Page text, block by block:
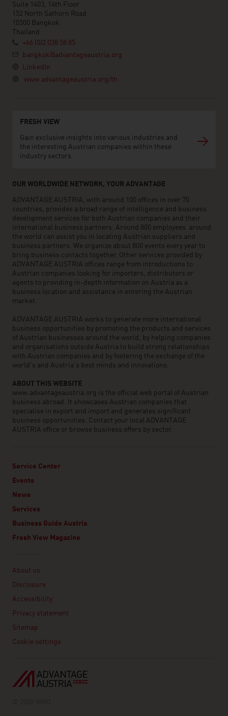
Suite 1403, 14th Floor
152 North Sathorn Road
10500 Bangkok
Thailand
+66 (0)2 038 58 85
bangkok@advantageaustria.org
LinkedIn
www.advantageaustria.org/th
FRESH VIEW
Gain exclusive insights into various industries and
the interesting Austrian companies within these
industry sectors.
OUR WORLDWIDE NETWORK, YOUR ADVANTAGE
ADVANTAGE AUSTRIA, with around 100 offices in over 70
countries, provides a broad range of intelligence and business
development services for both Austrian companies and their
international business partners. Around 800 employees around
the world can assist you in locating Austrian suppliers and
business partners. We organize about 800 events every year to
bring business contacts together. Other services provided by
ADVANTAGE AUSTRIA offices range from introductions to
Austrian companies looking for importers, distributors or
agents to providing in-depth information on Austria as a
business location and assistance in entering the Austrian
market.
ADVANTAGE AUSTRIA works to generate more international
business opportunities by promoting the products and services
of Austrian businesses around the world, by helping companies
and organisations outside Austria to build strong relationships
with Austrian companies and by fostering the exchange of the
world’s and Austria’s best minds and innovations.
ABOUT THIS WEBSITE
www.advantageaustria.org is the official web portal of Austrian
business abroad. It showcases Austrian companies that
specialise in export and import and generates significant
business opportunities. Contact your local ADVANTAGE
AUSTRIA office or browse business offers by sector.
Service Center
Events
News
Services
Business Guide Austria
Fresh View Magazine
About us
Disclosure
Accessibility
Privacy statement
Sitemap
Cookie settings